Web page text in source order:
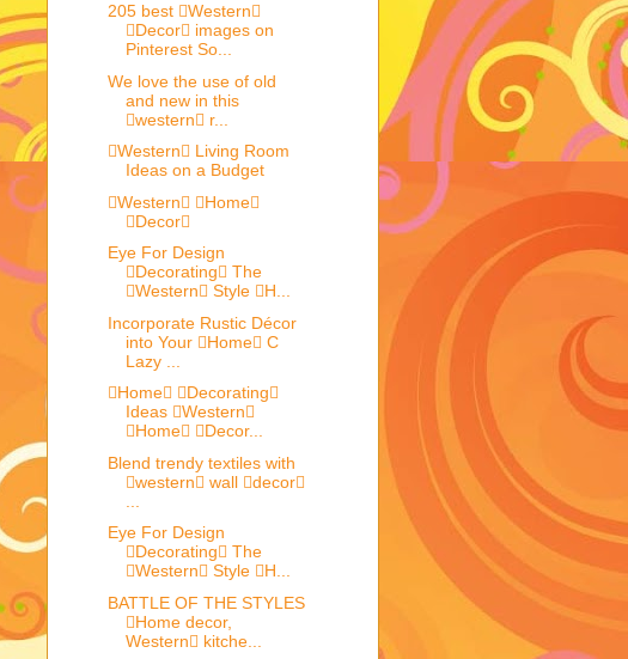
205 best Western
Decor images on
Pinterest So...
We love the use of old
and new in this
western r...
Western Living Room
Ideas on a Budget
Western Home
Decor
Eye For Design
Decorating The
Western Style H...
Incorporate Rustic Décor
into Your Home C
Lazy ...
Home Decorating
Ideas Western
Home Decor...
Blend trendy textiles with
western wall decor
Eye For Design
Decorating The
Western Style H...
BATTLE OF THE STYLES
Home decor,
Western kitche...